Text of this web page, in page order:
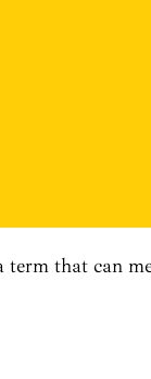
that can